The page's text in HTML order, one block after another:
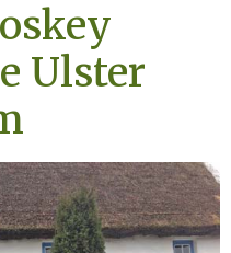
Ulster